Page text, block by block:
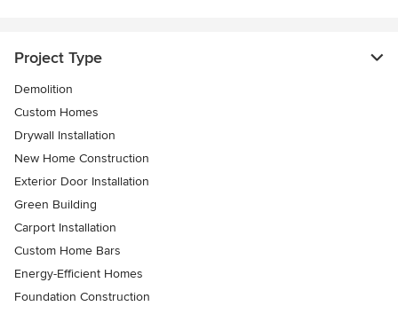
Project Type
Demolition
Custom Homes
Drywall Installation
New Home Construction
Exterior Door Installation
Green Building
Carport Installation
Custom Home Bars
Energy-Efficient Homes
Foundation Construction